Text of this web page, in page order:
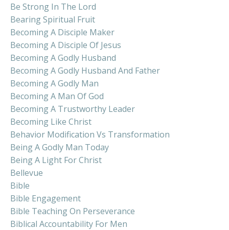
Be Strong In The Lord
Bearing Spiritual Fruit
Becoming A Disciple Maker
Becoming A Disciple Of Jesus
Becoming A Godly Husband
Becoming A Godly Husband And Father
Becoming A Godly Man
Becoming A Man Of God
Becoming A Trustworthy Leader
Becoming Like Christ
Behavior Modification Vs Transformation
Being A Godly Man Today
Being A Light For Christ
Bellevue
Bible
Bible Engagement
Bible Teaching On Perseverance
Biblical Accountability For Men